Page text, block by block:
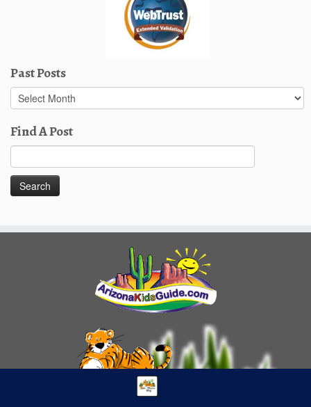
Past Posts
Past
Posts
Find A Post
for: